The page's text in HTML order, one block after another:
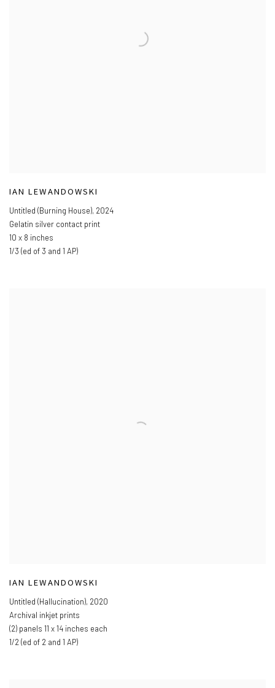
IAN LEWANDOWSKI
Untitled (Burning House), 2024
Gelatin silver contact print
10 x 8 inches
1/3 (ed of 3 and 1 AP)
IAN LEWANDOWSKI
Untitled (Hallucination), 2020
Archival inkjet prints
(2) panels 11 x 14 inches each
1/2 (ed of 2 and 1 AP)